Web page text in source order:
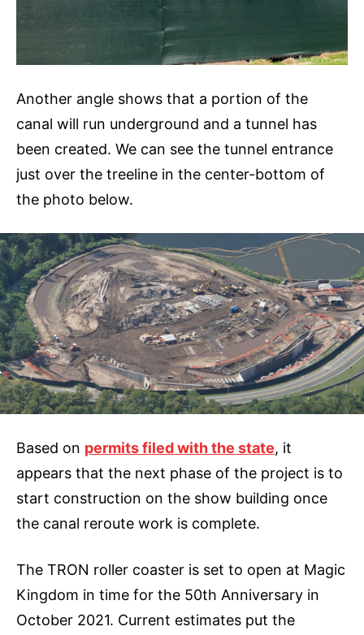
Another angle shows that a portion of the
canal will run underground and a tunnel has
been created. We can see the tunnel entrance
just over the treeline in the center-bottom of
the photo below.
Based on permits filed with the state, it
appears that the next phase of the project is to
start construction on the show building once
the canal reroute work is complete.
The TRON roller coaster is set to open at Magic
Kingdom in time for the 50th Anniversary in
October 2021. Current estimates put the